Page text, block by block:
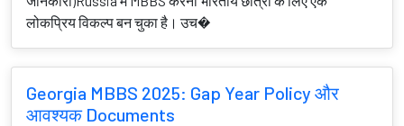
लोकप्रिय विकल्प बन चुका है। उच�
Georgia MBBS 2025: Gap Year Policy और
आवश्यक Documents